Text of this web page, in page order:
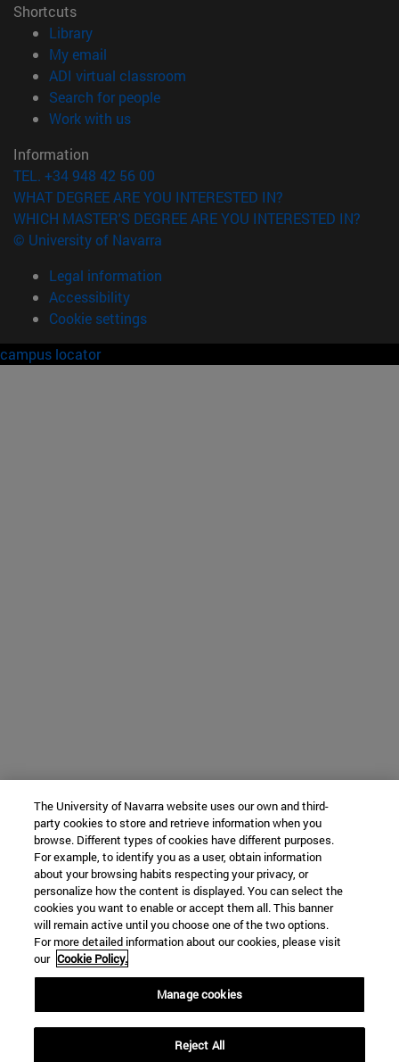
Shortcuts
Library(opens in new window)
My email
ADI virtual classroom
Search for people(opens in new window)
Work with us(opens in new window)
Information
TEL. +34 948 42 56 00
WHAT DEGREE ARE YOU INTERESTED IN?
WHICH MASTER'S DEGREE ARE YOU INTERESTED IN?
© University of Navarra
Legal information
Accessibility
Cookie settings
campus locator
The University of Navarra website uses our own and third-
party cookies to store and retrieve information when you
browse. Different types of cookies have different purposes.
For example, to identify you as a user, obtain information
about your browsing habits respecting your privacy, or
personalize how the content is displayed. You can select the
cookies you want to enable or accept them all. This banner
will remain active until you choose one of the two options.
For more detailed information about our cookies, please visit
our Cookie Policy.
Manage cookies
Reject All